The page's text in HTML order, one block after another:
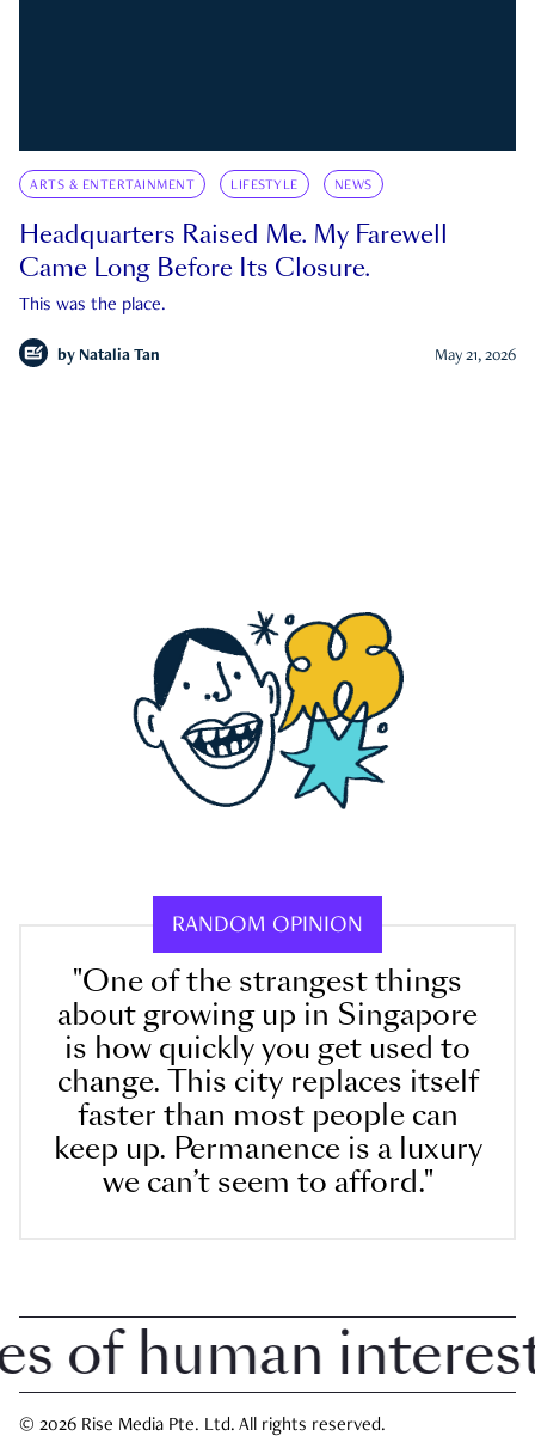
ARTS & ENTERTAINMENT LIFESTYLE NEWS
Headquarters Raised Me. My Farewell
Came Long Before Its Closure.
This was the place.
by Natalia Tan May 21, 2026
RANDOM OPINION
"One of the strangest things
about growing up in Singapore
is how quickly you get used to
change. This city replaces itself
faster than most people can
keep up. Permanence is a luxury
we can’t seem to afford."
human interest
© 2026 Rise Media Pte. Ltd. All rights reserved.